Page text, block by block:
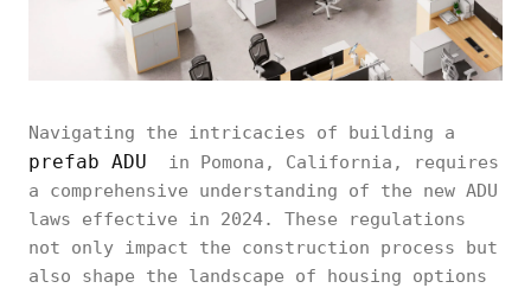
Navigating the intricacies of building a
prefab ADU in Pomona, California, requires
a comprehensive understanding of the new ADU
laws effective in 2024. These regulations
not only impact the construction process but
also shape the landscape of housing options